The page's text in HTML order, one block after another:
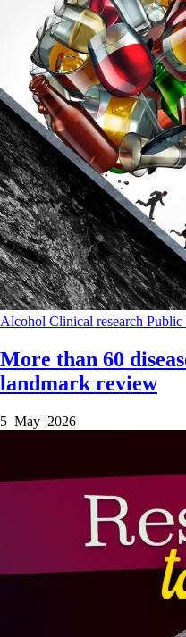
Alcohol Clinical research Public
More than 60
landmark review
5 May 2026